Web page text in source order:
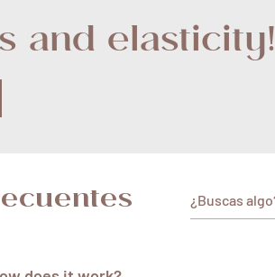
and elasticity!